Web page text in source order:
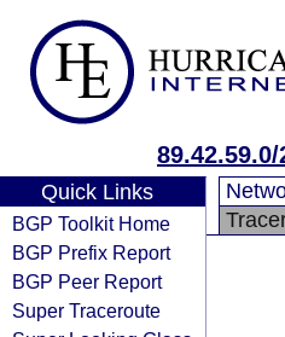
89.42.59.0/
Quick Links
BGP Toolkit Home
BGP Prefix Report
BGP Peer Report
Super Traceroute